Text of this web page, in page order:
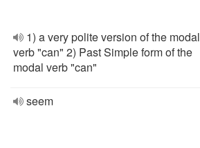
1) a very polite version of the modal
verb "can" 2) Past Simple form of the
modal verb "can"
seem